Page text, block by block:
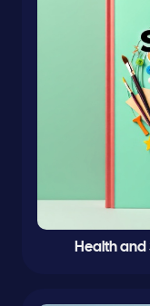
Health